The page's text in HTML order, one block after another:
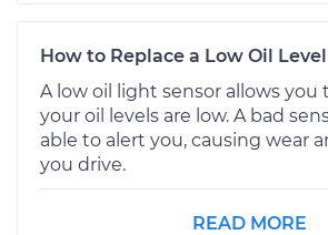
How to Replace a Low Oil
A low oil light sensor allows
your oil levels are low. A bad
able to alert you, causing wear
you drive.
READ MORE